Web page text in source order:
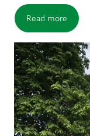
Read more